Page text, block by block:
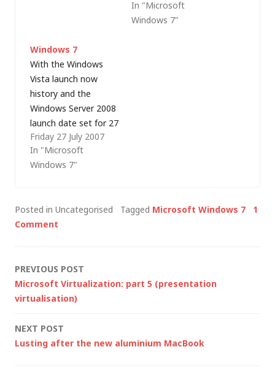
Jo Foley).
then get reported
(and sometimes
In "Microsoft
Windows 7"
Windows 7
With the Windows
Vista launch now
history and the
Windows Server 2008
launch date set for 27
February 2008 (expect
to see the first
service pack for Vista,
same time),
speculation has
Windows codenamed
Windows 7, formerly
codenamed both…
Friday 27 July 2007
In "Microsoft
Windows 7"
Posted in Uncategorised Tagged Microsoft Windows 7
1
Comment
Post
navigation
PREVIOUS POST
Microsoft Virtualization: part 5 (presentation
virtualisation)
NEXT POST
Lusting after the new aluminium MacBook